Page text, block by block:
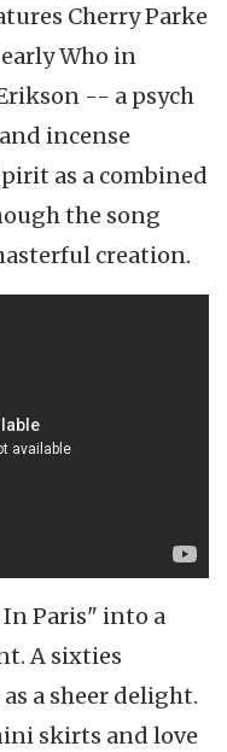
Cherry Parke
Who in
-- a psych
incense
as a combined
the song
creation.
In Paris" into a
A sixties
a sheer delight.
skirts and love